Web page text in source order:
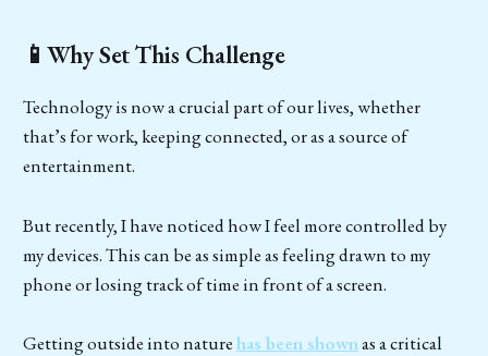
📱Why Set This Challenge
Technology is now a crucial part of our lives, whether
that’s for work, keeping connected, or as a source of
entertainment.
But recently, I have noticed how I feel more controlled by
my devices. This can be as simple as feeling drawn to my
phone or losing track of time in front of a screen.
Getting outside into naturehas been shownas a critical